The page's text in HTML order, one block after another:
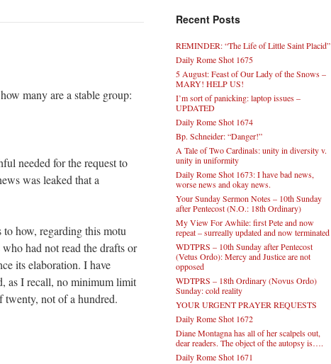
many are a stable group:
needed for the request to
was leaked that a
how, regarding this motu
had not read the drafts or
its elaboration. I have
as I recall, no minimum limit
not of a hundred.
Recent Posts
REMINDER: “The Life of Little Saint Placid”
Daily Rome Shot 1675
5 August: Feast of Our Lady of the Snows –
MARY! HELP US!
I’m sort of panicking: laptop issues –
UPDATED
Daily Rome Shot 1674
Bp. Schneider: “Danger!”
A Tale of Two Cardinals: unity in diversity v.
unity in uniformity
Daily Rome Shot 1673: I have bad news,
worse news and okay news.
Your Sunday Sermon Notes – 10th Sunday
after Pentecost (N.O.: 18th Ordinary)
My View For Awhile: first Pete and now
repeat – surreally updated and now terminated
WDTPRS – 10th Sunday after Pentecost
(Vetus Ordo): Mercy and Justice are not
opposed
WDTPRS – 18th Ordinary (Novus Ordo)
Sunday: cold reality
YOUR URGENT PRAYER REQUESTS
Daily Rome Shot 1672
Diane Montagna has all of her scalpels out,
dear readers. The object of the autopsy is….
Daily Rome Shot 1671